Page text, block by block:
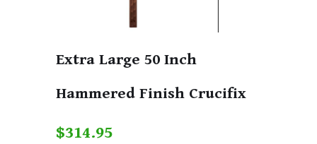
Extra Large 50 Inch
Hammered Finish Crucifix
$314.95